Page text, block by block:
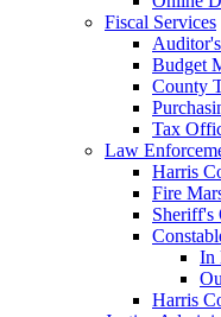
Fiscal Services
Budget
County
Tax
Law
Harris
Fire
Sheriff's
In
Harris